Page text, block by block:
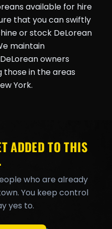
available for hire
that you can swiftly
or stock DeLorean
maintain
owners
those in the areas
York.
ADDED TO THIS
who are already
You keep control
yes to.